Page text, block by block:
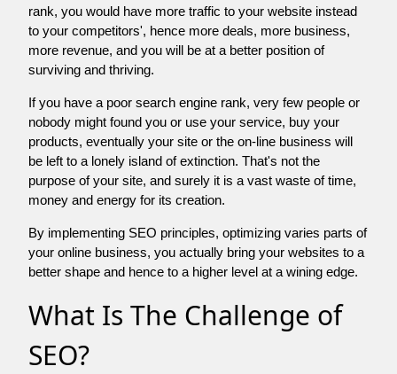
rank, you would have more traffic to your website instead
to your competitors', hence more deals, more business,
more revenue, and you will be at a better position of
surviving and thriving.
If you have a poor search engine rank, very few people or
nobody might found you or use your service, buy your
products, eventually your site or the on-line business will
be left to a lonely island of extinction. That's not the
purpose of your site, and surely it is a vast waste of time,
money and energy for its creation.
By implementing SEO principles, optimizing varies parts of
your online business, you actually bring your websites to a
better shape and hence to a higher level at a wining edge.
What Is The Challenge of
SEO?